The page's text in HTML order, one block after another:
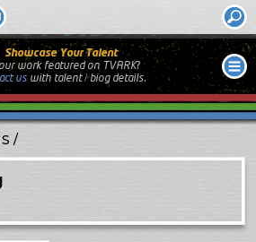
Showcase Your Talent
work featured on TVARK?
uswith talent / biog details.
S